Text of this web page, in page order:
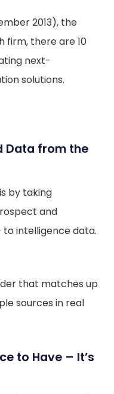
2013), the
firm, there are 10
next-
solutions.
Data from the
by taking
and
intelligence data.
that matches up
sources in real
to Have – It’s